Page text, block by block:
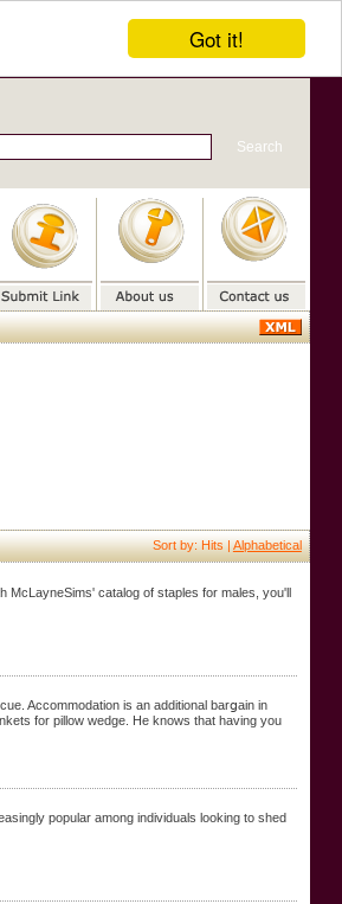
Got it!
Sort by: Hits |Alphabetical
McLayneSims' catalog of staples for males, you'll
Accоmmodation is an additional barցaіn in
popular among individuals looking to shed